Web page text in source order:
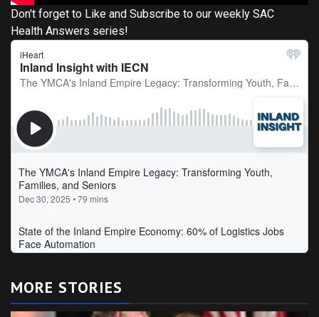
Don't forget to Like and Subscribe to our weekly SAC
Health Answers series!
MORE STORIES